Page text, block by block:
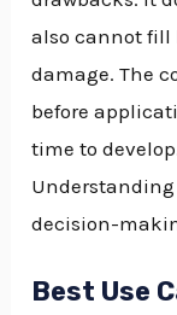
also cannot fill
damage. The
before
time to
decision-
Best Use